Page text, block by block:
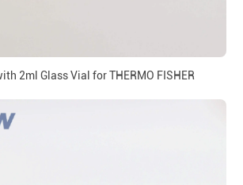
2ml Glass Vial for THERMO FISHER